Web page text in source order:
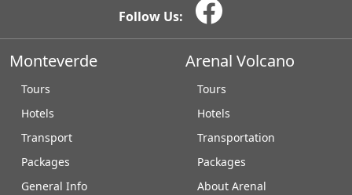
Follow Us:
Monteverde
Tours
Hotels
Transport
Packages
General Info
Arenal Volcano
Tours
Hotels
Transportation
Packages
About Arenal